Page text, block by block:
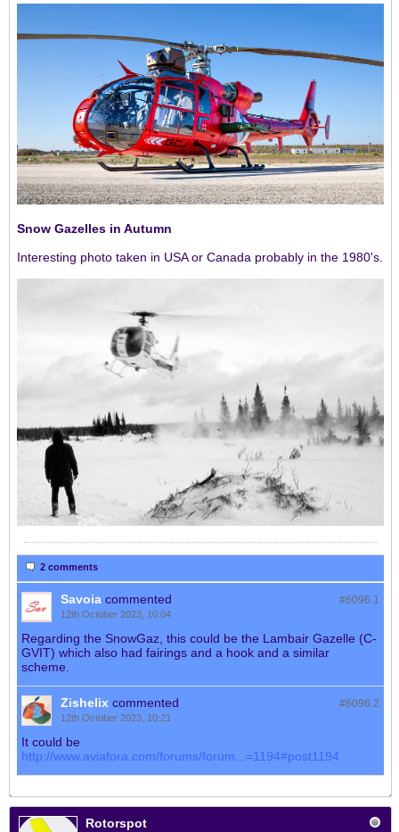
Snow Gazelles in Autumn
Interesting photo taken in USA or Canada probably in the 1980's.
2 comments
#6096.1
Savoia commented
12th October 2023, 10:04
Regarding the SnowGaz, this could be the Lambair Gazelle (C-
GVIT) which also had fairings and a hook and a similar
scheme.
#6096.2
Zishelix commented
12th October 2023, 10:21
It could be
http://www.aviafora.com/forums/forum...=1194#post1194
Rotorspot